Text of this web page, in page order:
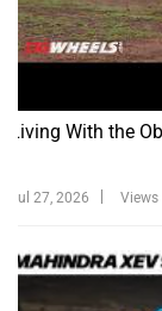
Living With the
Jul 27, 2026 Views